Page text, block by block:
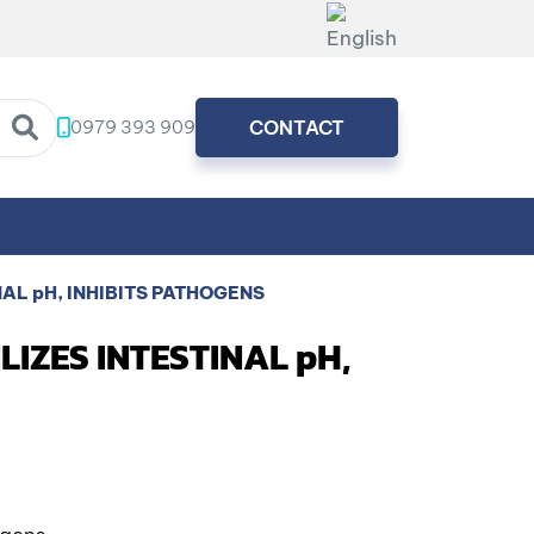
0979 393 909 CONTACT
pH, INHIBITS PATHOGENS
INTESTINAL pH,